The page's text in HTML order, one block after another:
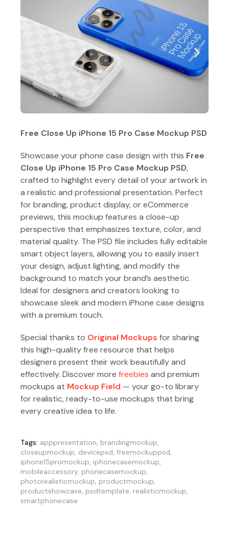
Free Close Up iPhone 15 Pro Case Mockup PSD
Showcase your phone case design with this Free
Close Up iPhone 15 Pro Case Mockup PSD,
crafted to highlight every detail of your artwork in
a realistic and professional presentation. Perfect
for branding, product display, or eCommerce
previews, this mockup features a close-up
perspective that emphasizes texture, color, and
material quality. The PSD file includes fully editable
smart object layers, allowing you to easily insert
your design, adjust lighting, and modify the
background to match your brand’s aesthetic.
Ideal for designers and creators looking to
showcase sleek and modern iPhone case designs
with a premium touch.
Special thanks to Original Mockups for sharing
this high-quality free resource that helps
designers present their work beautifully and
effectively. Discover more freebies and premium
mockups at Mockup Field — your go-to library
for realistic, ready-to-use mockups that bring
every creative idea to life.
Tags: apppresentation, brandingmockup,
closeupmockup, devicepsd, freemockuppsd,
iphone15promockup, iphonecasemockup,
mobileaccessory, phonecasemockup,
photorealisticmockup, productmockup,
productshowcase, psdtemplate, realisticmockup,
smartphonecase